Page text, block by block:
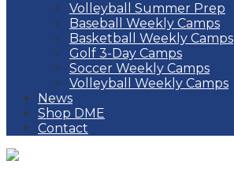
Volleyball Summer Prep
Baseball Weekly Camps
Basketball Weekly Camps
Golf 3-Day Camps
Soccer Weekly Camps
Volleyball Weekly Camps
News
Shop DME
Contact